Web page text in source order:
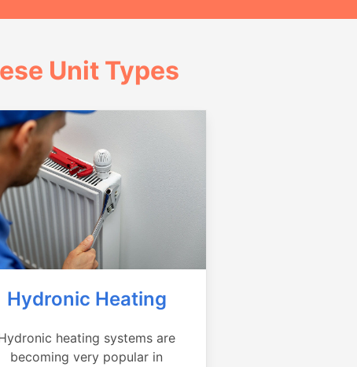
Unit Types
Hydronic Heating
heating systems are
becoming very popular in